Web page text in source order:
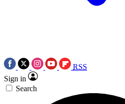
RSS
Sign in
Search